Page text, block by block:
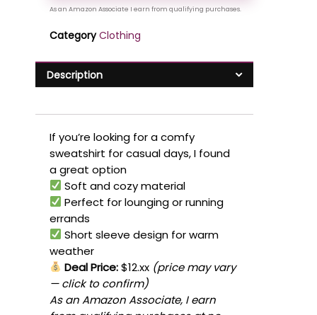
Category Clothing
Description
If you’re looking for a comfy
sweatshirt for casual days, I found
a great option
Soft and cozy material
Perfect for lounging or running
errands
Short sleeve design for warm
weather
Deal Price:$12.xx (price may vary
— click to confirm)
As an Amazon Associate, I earn